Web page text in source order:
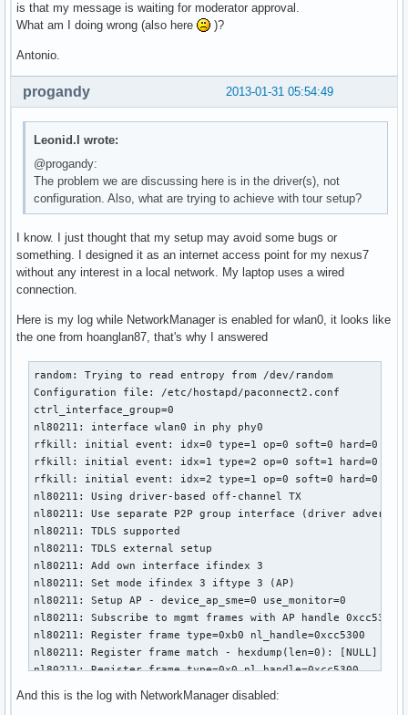
is that my message is waiting for moderator approval.
What am I doing wrong (also here
)?
Antonio.
2013-01-31 05:54:49
progandy
Leonid.I wrote:
@progandy:
The problem we are discussing here is in the driver(s), not
configuration. Also, what are trying to achieve with tour setup?
I know. I just thought that my setup may avoid some bugs or
something. I designed it as an internet access point for my nexus7
without any interest in a local network. My laptop uses a wired
connection.
Here is my log while NetworkManager is enabled for wlan0, it looks like
the one from hoanglan87, that's why I answered
random: Trying to read entropy from /dev/random
Configuration file: /etc/hostapd/paconnect2.conf
ctrl_interface_group=0
nl80211: interface wlan0 in phy phy0
rfkill: initial event: idx=0 type=1 op=0 soft=0 hard=0
rfkill: initial event: idx=1 type=2 op=0 soft=1 hard=0
rfkill: initial event: idx=2 type=1 op=0 soft=0 hard=0
nl80211: Using driver-based off-channel TX
nl80211: Use separate P2P group interface (driver
nl80211: TDLS supported
nl80211: TDLS external setup
nl80211: Add own interface ifindex 3
nl80211: Set mode ifindex 3 iftype 3 (AP)
nl80211: Setup AP - device_ap_sme=0 use_monitor=0
nl80211: Subscribe to mgmt frames with AP handle 0xcc5300
nl80211: Register frame type=0xb0 nl_handle=0xcc5300
nl80211: Register frame match - hexdump(len=0): [NULL]
nl80211: Register frame type=0x0 nl_handle=0xcc5300
nl80211: Register frame type=0x20 nl_handle=0xcc5300
And this is the log with NetworkManager disabled: